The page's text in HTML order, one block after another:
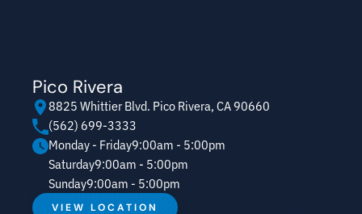
Pico Rivera
8825 Whittier Blvd. Pico Rivera, CA 90660
(562) 699-3333
Monday - Friday9:00am - 5:00pm
Saturday9:00am - 5:00pm
Sunday9:00am - 5:00pm
VIEW LOCATION